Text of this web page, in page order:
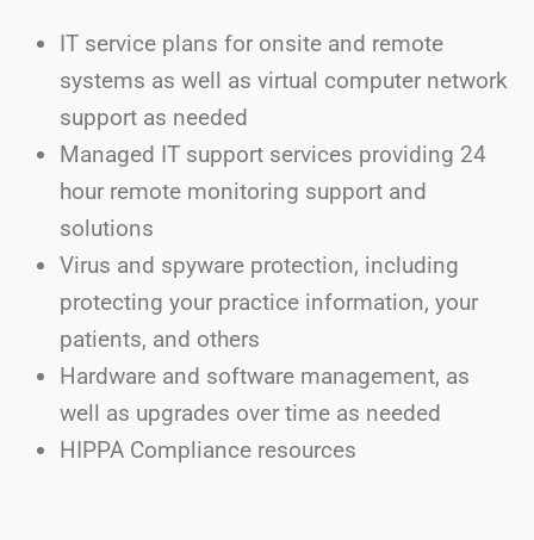
IT service plans for onsite and remote
systems as well as virtual computer network
support as needed
Managed IT support services providing 24
hour remote monitoring support and
solutions
Virus and spyware protection, including
protecting your practice information, your
patients, and others
Hardware and software management, as
well as upgrades over time as needed
HIPPA Compliance resources